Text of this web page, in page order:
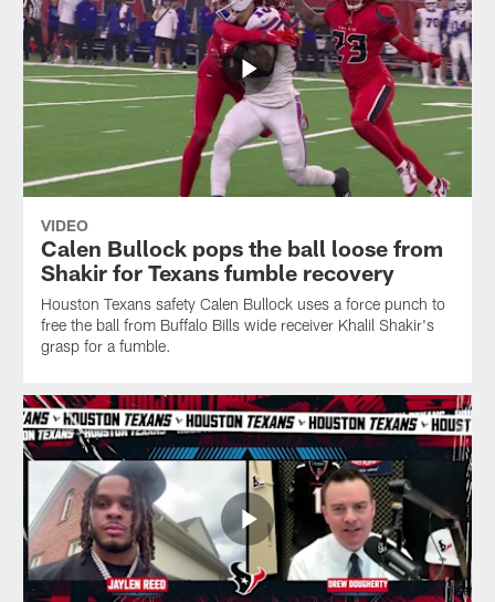
VIDEO
Calen Bullock pops the ball loose from
Shakir for Texans fumble recovery
Houston Texans safety Calen Bullock uses a force punch to
free the ball from Buffalo Bills wide receiver Khalil Shakir's
grasp for a fumble.